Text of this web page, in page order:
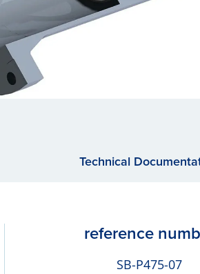
Technical
reference
SB-P475-07